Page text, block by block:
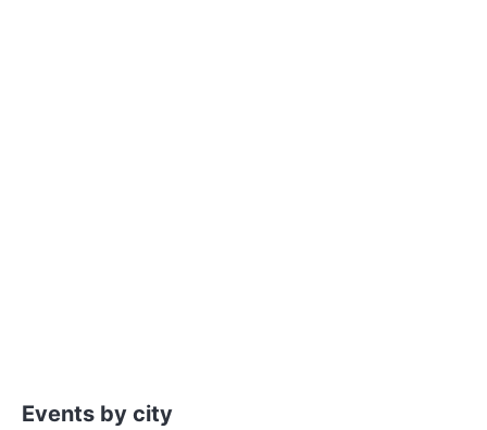
Events by city